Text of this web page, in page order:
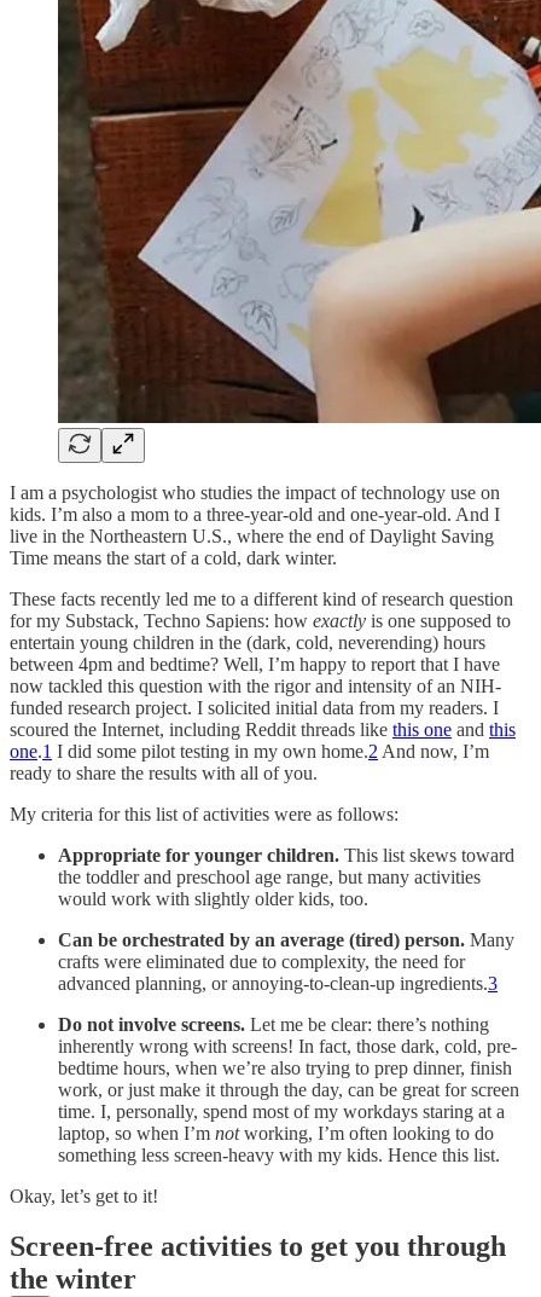
I am a psychologist who studies the impact of technology use on
kids. I’m also a mom to a three-year-old and one-year-old. And I
live in the Northeastern U.S., where the end of Daylight Saving
Time means the start of a cold, dark winter.
These facts recently led me to a different kind of research question
for my Substack, Techno Sapiens: how exactly is one supposed to
entertain young children in the (dark, cold, neverending) hours
between 4pm and bedtime? Well, I’m happy to report that I have
now tackled this question with the rigor and intensity of an NIH-
funded research project. I solicited initial data from my readers. I
scoured the Internet, including Reddit threads like this one and this
one.1 I did some pilot testing in my own home.2 And now, I’m
ready to share the results with all of you.
My criteria for this list of activities were as follows:
Appropriate for younger children. This list skews toward
the toddler and preschool age range, but many activities
would work with slightly older kids, too.
Can be orchestrated by an average (tired) person. Many
crafts were eliminated due to complexity, the need for
advanced planning, or annoying-to-clean-up ingredients.3
Do not involve screens. Let me be clear: there’s nothing
inherently wrong with screens! In fact, those dark, cold, pre-
bedtime hours, when we’re also trying to prep dinner, finish
work, or just make it through the day, can be great for screen
time. I, personally, spend most of my workdays staring at a
laptop, so when I’m notworking, I’m often looking to do
something less screen-heavy with my kids. Hence this list.
Okay, let’s get to it!
Screen-free activities to get you through
the winter